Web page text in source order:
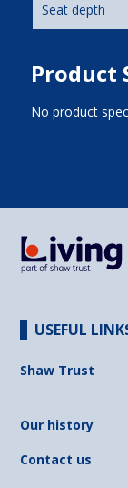
Seat depth
Product
No product
USEFUL
Shaw Trust
Our history
Contact us